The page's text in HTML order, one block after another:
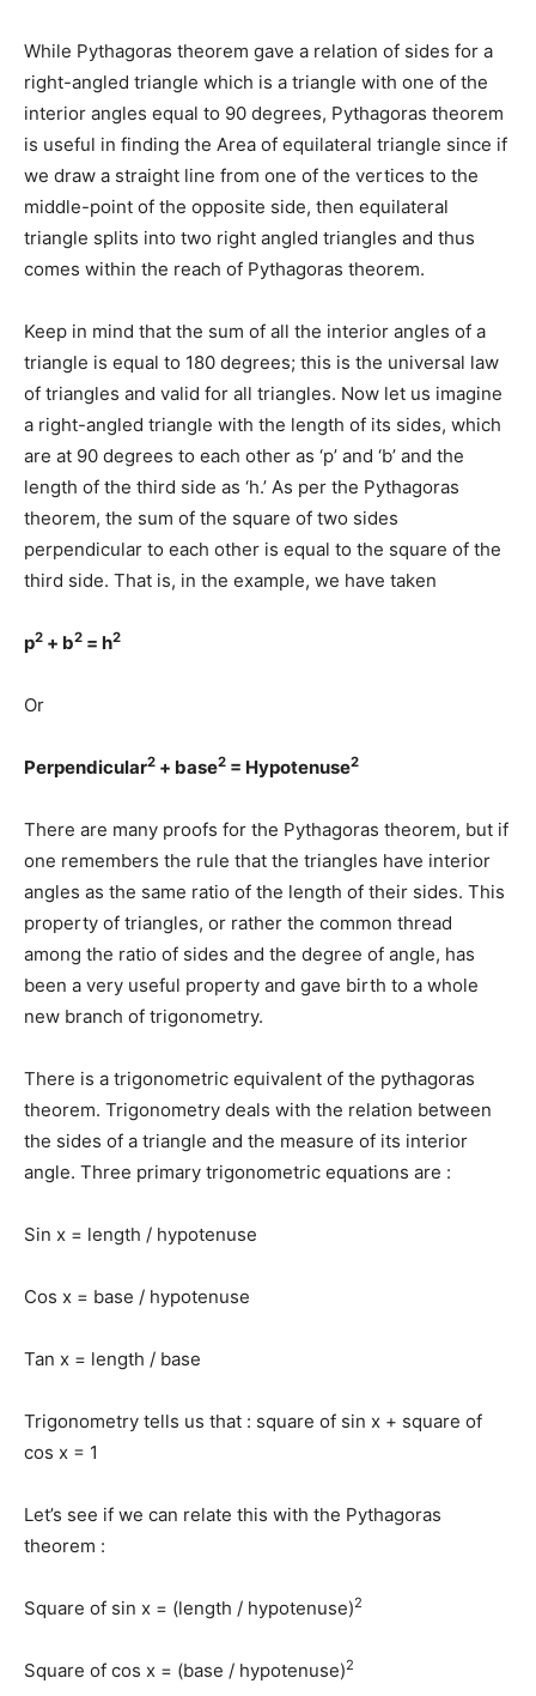
While Pythagoras theorem gave a relation of sides for a
right-angled triangle which is a triangle with one of the
interior angles equal to 90 degrees, Pythagoras theorem
is useful in finding the Area of equilateral triangle since if
we draw a straight line from one of the vertices to the
middle-point of the opposite side, then equilateral
triangle splits into two right angled triangles and thus
comes within the reach of Pythagoras theorem.
Keep in mind that the sum of all the interior angles of a
triangle is equal to 180 degrees; this is the universal law
of triangles and valid for all triangles. Now let us imagine
a right-angled triangle with the length of its sides, which
are at 90 degrees to each other as ‘p’ and ‘b’ and the
length of the third side as ‘h.’ As per the Pythagoras
theorem, the sum of the square of two sides
perpendicular to each other is equal to the square of the
third side. That is, in the example, we have taken
p2 + b2 = h2
Or
Perpendicular2 + base2 = Hypotenuse2
There are many proofs for the Pythagoras theorem, but if
one remembers the rule that the triangles have interior
angles as the same ratio of the length of their sides. This
property of triangles, or rather the common thread
among the ratio of sides and the degree of angle, has
been a very useful property and gave birth to a whole
new branch of trigonometry.
There is a trigonometric equivalent of the pythagoras
theorem. Trigonometry deals with the relation between
the sides of a triangle and the measure of its interior
angle. Three primary trigonometric equations are :
Sin x = length / hypotenuse
Cos x = base / hypotenuse
Tan x = length / base
Trigonometry tells us that : square of sin x + square of
cos x = 1
Let’s see if we can relate this with the Pythagoras
theorem :
Square of sin x = (length / hypotenuse)2
Square of cos x = (base / hypotenuse)2